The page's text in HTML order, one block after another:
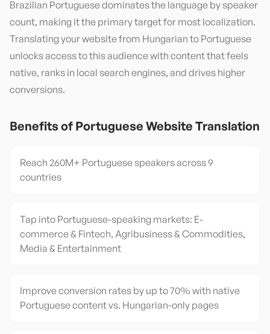
Brazilian Portuguese dominates the language by speaker
count, making it the primary target for most localization.
Translating your website from Hungarian to Portuguese
unlocks access to this audience with content that feels
native, ranks in local search engines, and drives higher
conversions.
Benefits of Portuguese Website Translation
Reach 260M+ Portuguese speakers across 9
countries
Tap into Portuguese-speaking markets: E-
commerce & Fintech, Agribusiness & Commodities,
Media & Entertainment
Improve conversion rates by up to 70% with native
Portuguese content vs. Hungarian-only pages